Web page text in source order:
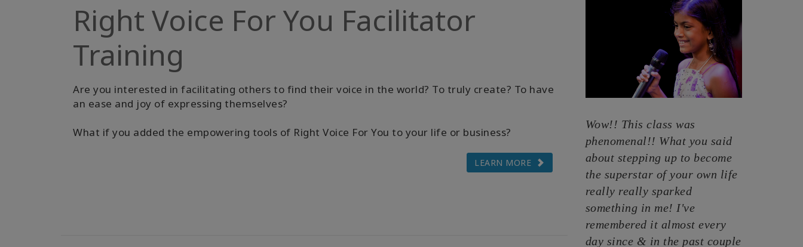
Right Voice For You Facilitator
Training
Are you interested in facilitating others to find their voice in the world? To truly create? To have
an ease and joy of expressing themselves?
What if you added the empowering tools of Right Voice For You to your life or business?
LEARN MORE
Wow!! This class was
phenomenal!! What you said
about stepping up to become
the superstar of your own life
really really sparked
something in me! I've
remembered it almost every
day since & in the past couple